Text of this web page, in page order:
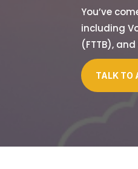
You’ve
including
(FTTB),
TALK TO